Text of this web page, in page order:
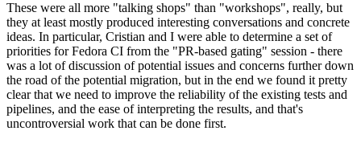
These were all more "talking shops" than "workshops", really, but
they at least mostly produced interesting conversations and concrete
ideas. In particular, Cristian and I were able to determine a set of
priorities for Fedora CI from the "PR-based gating" session - there
was a lot of discussion of potential issues and concerns further down
the road of the potential migration, but in the end we found it pretty
clear that we need to improve the reliability of the existing tests and
pipelines, and the ease of interpreting the results, and that's
uncontroversial work that can be done first.